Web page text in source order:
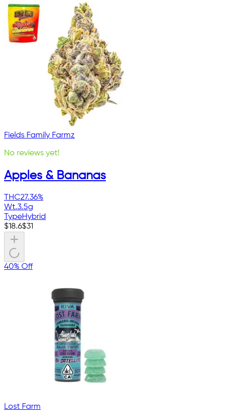
Fields Family Farmz
No reviews yet!
Apples & Bananas
THC27.36%
Wt.3.5g
TypeHybrid
$18.6$31
40% Off
Lost Farm